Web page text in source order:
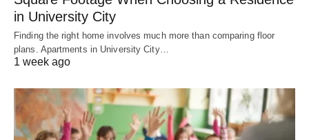
in University City
Finding the right home involves much more than comparing floor
plans. Apartments in University City…
1 week ago